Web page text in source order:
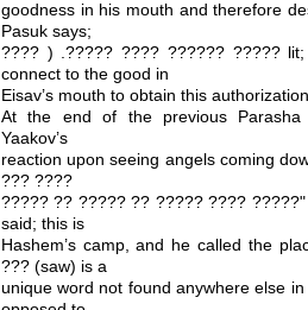
goodness in his mouth and therefore
Pasuk says;
???? ) .????? ???? ?????? ?????
connect to the good in
Eisav’s mouth to obtain this
At the end of the previous Parasha
Yaakov’s
reaction upon seeing angels coming
??? ????
????? ?? ????? ?? ????? ????
said; this is
Hashem’s camp, and he called the
??? (saw) is a
unique word not found anywhere else